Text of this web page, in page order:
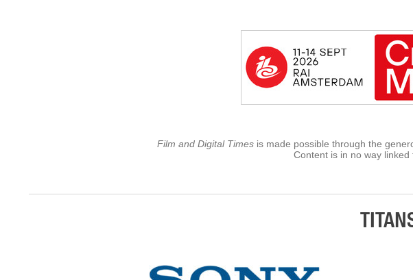
Film and Digital Timesis made possible through the
Content is in no way